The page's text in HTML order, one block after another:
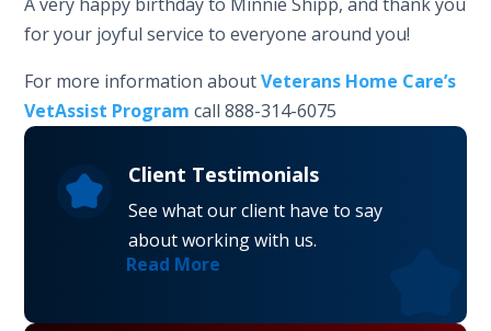
for your joyful service to everyone around you!
For more information aboutVeterans Home Care’s
VetAssist Program call 888-314-6075
Client Testimonials
See what our client have to say
about working with us.
Read More